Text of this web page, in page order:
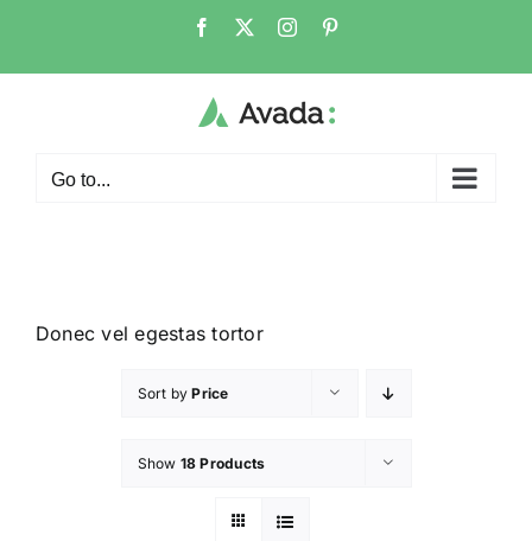
Go to...
Donec vel egestas tortor
Sort byPrice
Show 18 Products